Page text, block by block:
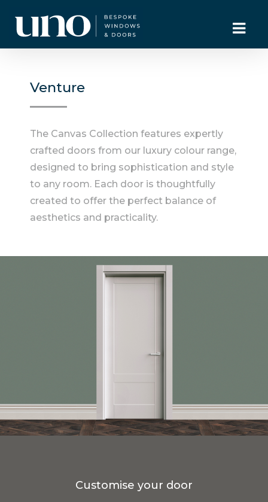
Venture
The Canvas Collection features expertly
crafted doors from our luxury colour range,
designed to bring sophistication and style
to any room. Each door is thoughtfully
created to offer the perfect balance of
aesthetics and practicality.
Customise your door